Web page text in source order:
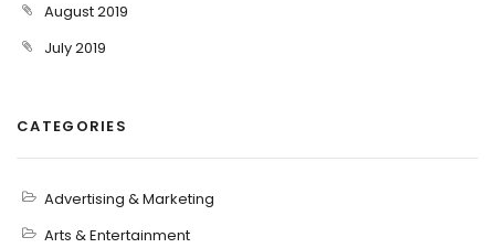
August 2019
July 2019
CATEGORIES
Advertising & Marketing
Arts & Entertainment